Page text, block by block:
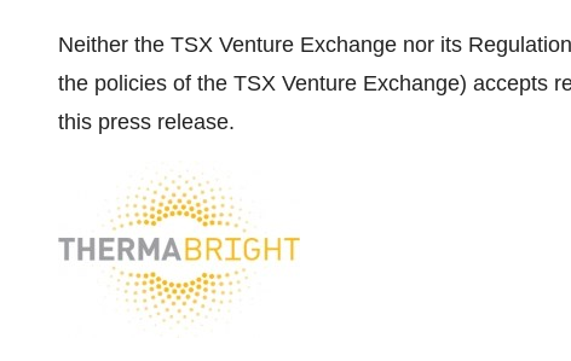
Neither the TSX Venture Exchange nor its
the policies of the TSX Venture Exchange) accepts
this press release.